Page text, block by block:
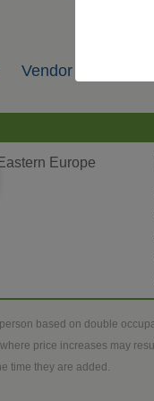
Vendor
based on double
price increases may
time they are added.